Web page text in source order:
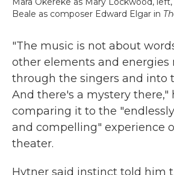
Beale as composer Edward Elgar in
"The music is not about
other elements and energies
through the singers and into
And there's a mystery there,"
comparing it to the
and compelling" experience
theater.
Hytner said instinct told him